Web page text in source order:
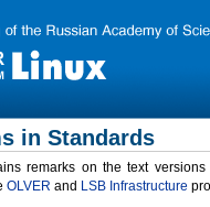
in Standards
remarks on the text
OLVER and LSB Infrastructure